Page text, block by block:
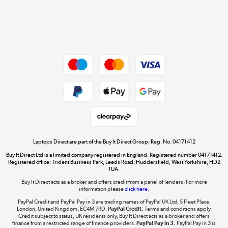
Dive into incredible value
Shop now »
The hot tub specialists
Shop now »
Laptops Direct are part of the Buy It Direct Group; Reg. No. 04171412
Buy It Direct Ltd is a limited company registered in England. Registered number 04171412.
Registered office: Trident Business Park, Leeds Road, Huddersfield, West Yorkshire, HD2
1UA.
Buy It Direct acts as a broker and offers credit from a panel of lenders. For more
information pleaseclick here.
PayPal Credit and PayPal Pay in 3 are trading names of PayPal UK Ltd, 5 Fleet Place,
London, United Kingdom, EC4M 7RD.PayPal Credit: Terms and conditions apply.
Credit subject to status, UK residents only, Buy It Direct acts as a broker and offers
finance from a restricted range of finance providers.PayPal Pay in 3: PayPal Pay in 3 is